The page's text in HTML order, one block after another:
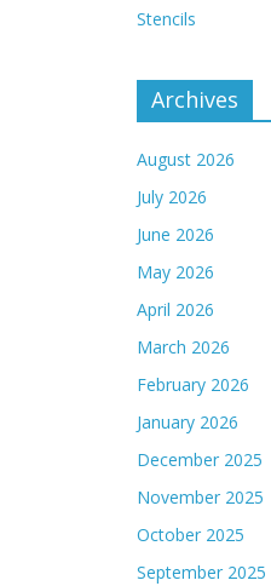
Stencils
Archives
August 2026
July 2026
June 2026
May 2026
April 2026
March 2026
February 2026
January 2026
December 2025
November 2025
October 2025
September 2025